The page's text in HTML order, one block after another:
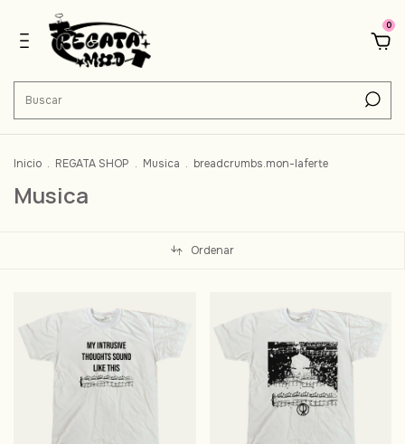
0
Inicio . REGATA SHOP . Musica . breadcrumbs.mon-laferte
Musica
Ordenar